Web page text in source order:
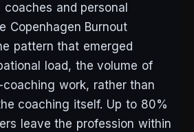
and personal
Copenhagen Burnout
pattern that emerged
load, the volume of
work, rather than
coaching itself. Up to 80%
leave the profession within